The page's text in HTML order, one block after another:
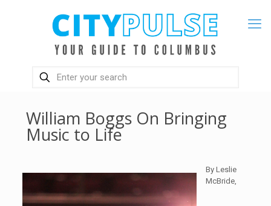
William Boggs On Bringing
Music to Life
By Leslie
McBride,